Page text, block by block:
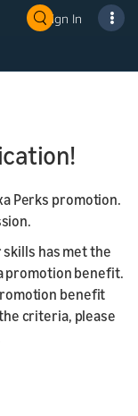
Sign In
Perks promotion.
has met the
promotion benefit.
benefit
criteria, please